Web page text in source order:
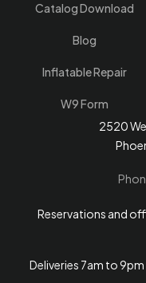
Catalog Download
Blog
Inflatable Repair
W9 Form
2520
Reservations and
Deliveries 7am to 9pm